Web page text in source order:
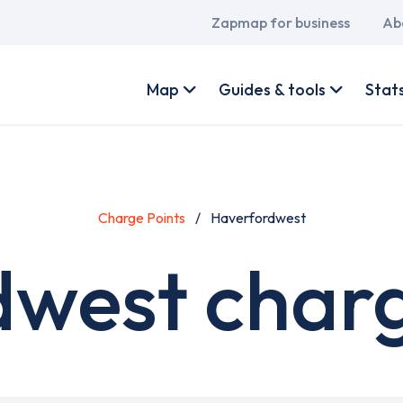
Main
Zapmap for business
account
Map Guides & tools
Charge Points Haverfordwest